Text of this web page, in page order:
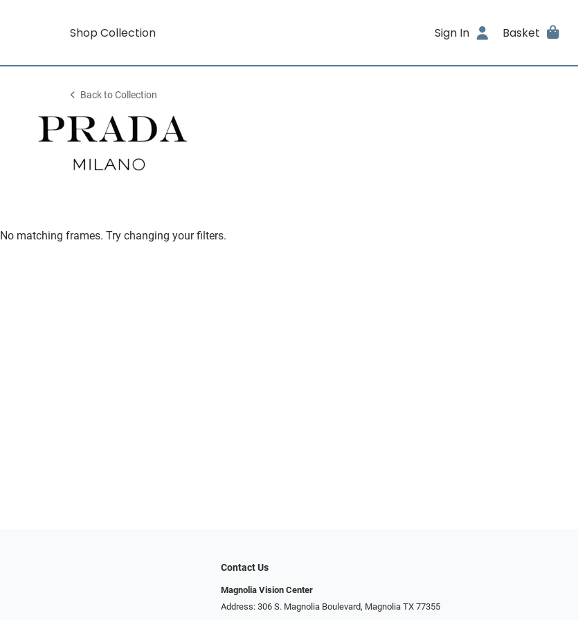
Shop Collection Sign In Basket
Back to Collection
No matching frames. Try changing your filters.
Contact Us
Magnolia Vision Center
Address: ​​306 S. Magnolia Boulevard, Magnolia TX 77355